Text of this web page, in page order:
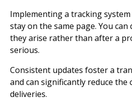
Implementing a tracking
stay on the same page. You can
they arise rather than after a
serious.
Consistent updates foster a
and can significantly reduce the
deliveries.